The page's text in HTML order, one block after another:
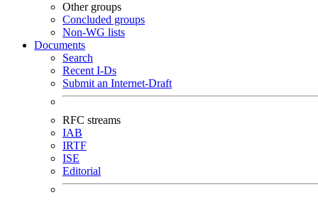
Other groups
Concluded groups
Non-WG lists
Documents
Search
Recent I-Ds
Submit an Internet-Draft
RFC streams
IAB
IRTF
ISE
Editorial